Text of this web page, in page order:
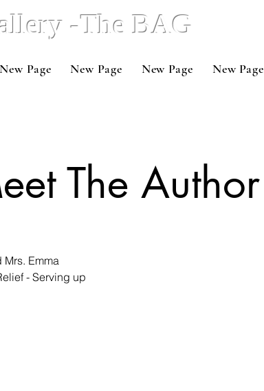
-The BAG
New Page New Page New Page New Page
The Author
Emma
- Serving up